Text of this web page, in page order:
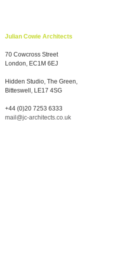
Julian Cowie Architects
70 Cowcross Street
London, EC1M 6EJ
Hidden Studio, The Green,
Bitteswell, LE17 4SG
+44 (0)20 7253 6333
mail@jc-architects.co.uk